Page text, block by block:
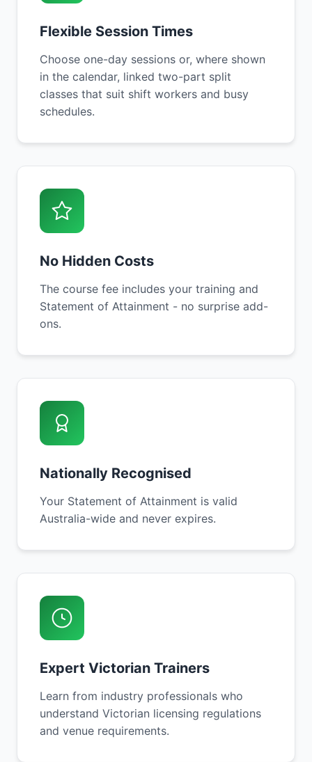
Flexible Session Times
Choose one-day sessions or, where shown
in the calendar, linked two-part split
classes that suit shift workers and busy
schedules.
No Hidden Costs
The course fee includes your training and
Statement of Attainment - no surprise add-
ons.
Nationally Recognised
Your Statement of Attainment is valid
Australia-wide and never expires.
Expert Victorian Trainers
Learn from industry professionals who
understand Victorian licensing regulations
and venue requirements.